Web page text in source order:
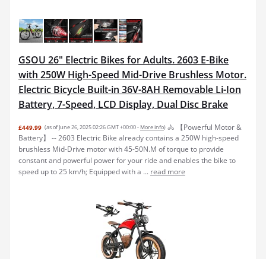
GSOU 26" Electric Bikes for Adults. 2603 E-Bike
with 250W High-Speed Mid-Drive Brushless Motor.
Electric Bicycle Built-in 36V-8AH Removable Li-Ion
Battery, 7-Speed, LCD Display, Dual Disc Brake
£449.99 (as of June 26, 2025 02:26 GMT +00:00 - More info) 🚴 【Powerful Motor &
Battery】 -- 2603 Electric Bike already contains a 250W high-speed
brushless Mid-Drive motor with 45-50N.M of torque to provide
constant and powerful power for your ride and enables the bike to
speed up to 25 km/h; Equipped with a ... read more